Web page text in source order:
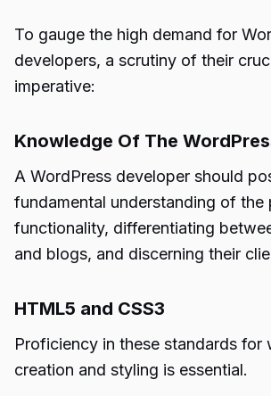
To gauge the high demand for
developers, a scrutiny of their
imperative:
Knowledge Of The
A WordPress developer should
fundamental understanding of the
functionality, differentiating
and blogs, and discerning their
HTML5 and CSS3
Proficiency in these standards for
creation and styling is essential.